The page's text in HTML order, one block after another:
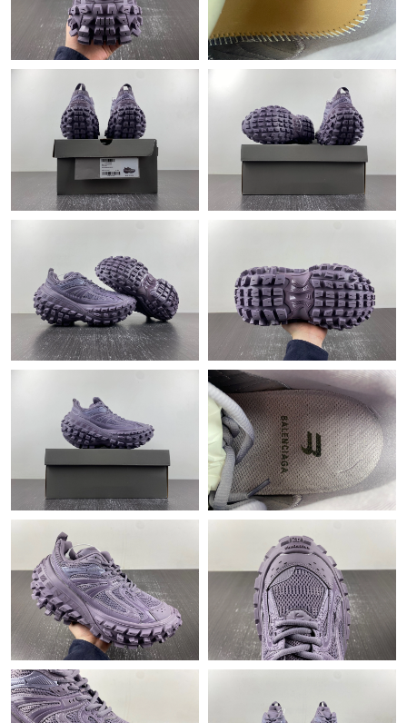
Just Sold: Alice from Orlando on Jul 25, 2026 at 12:47 PM.
Just Sold: Isaac from London on May 09, 2026 at 2:42 PM.
Just Sold: Becky from Houston on Jul 19, 2026 at 11:52 PM.
Just Sold: Ella from Hong Kong on May 26, 2026 at 10:54 AM.
Just Sold: Frank from Hong Kong on May 28, 2026 at 9:52 PM.
Just Sold: Bob from Houston on Jul 16, 2026 at 10:08 PM.
Just Sold: Ursula from Houston on Jul 12, 2026 at 11:25 PM.
Just Sold: Dana from Houston on Aug 04, 2026 at 1:42 PM.
Just Sold: Frank from Sydney on Aug 07, 2026 at 9:35 PM.
Just Sold: Milo from Kansas City on Jul 05, 2026 at 6:25 PM.
Just Sold: Vince from San Diego on May 30, 2026 at 4:03 PM.
Just Sold: Kyle from San Diego on Aug 07, 2026 at 10:04 PM.
Just Sold: Oscar from Paris on Jun 09, 2026 at 6:07 PM.
Just Sold: Alice from Phoenix on Jun 09, 2026 at 3:34 PM.